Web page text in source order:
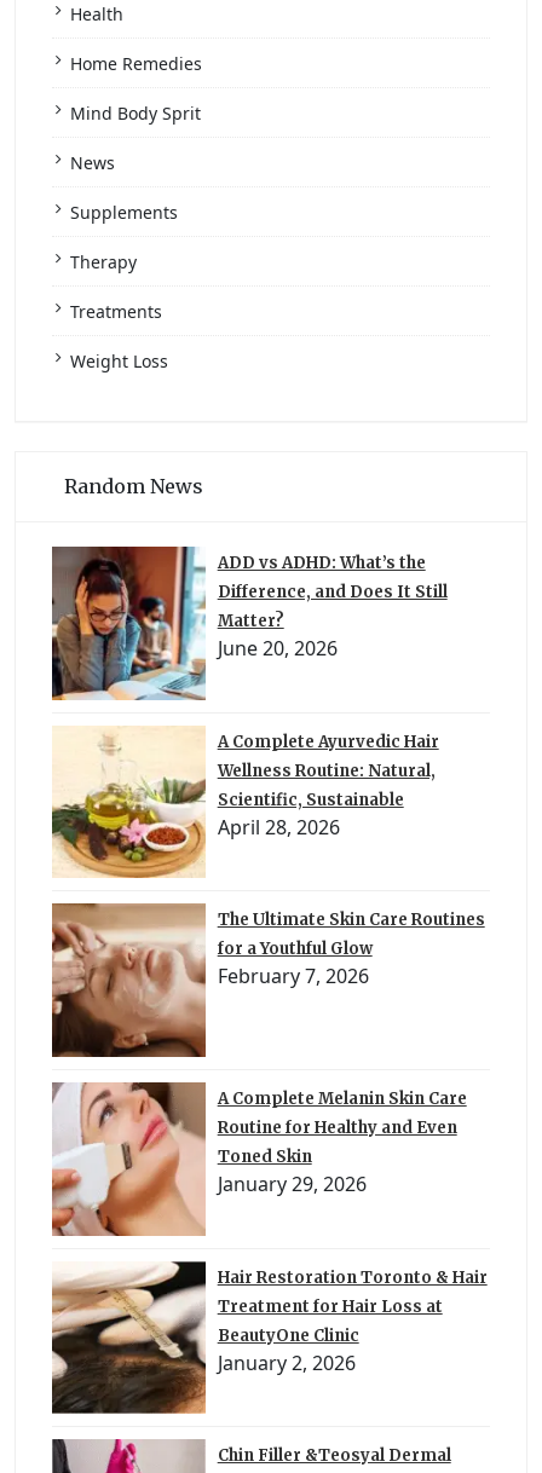
Health
Home Remedies
Mind Body Sprit
News
Supplements
Therapy
Treatments
Weight Loss
Random News
ADD vs ADHD: What’s the
Difference, and Does It Still
Matter?
June 20, 2026
A Complete Ayurvedic Hair
Wellness Routine: Natural,
Scientific, Sustainable
April 28, 2026
The Ultimate Skin Care Routines
for a Youthful Glow
February 7, 2026
A Complete Melanin Skin Care
Routine for Healthy and Even
Toned Skin
January 29, 2026
Hair Restoration Toronto & Hair
Treatment for Hair Loss at
BeautyOne Clinic
January 2, 2026
Chin Filler &Teosyal Dermal